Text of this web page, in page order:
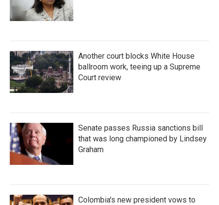
Another court blocks White House
ballroom work, teeing up a Supreme
Court review
Senate passes Russia sanctions bill
that was long championed by Lindsey
Graham
Colombia's new president vows to